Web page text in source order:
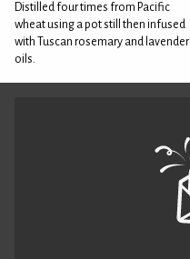
Distilled four times from Pacific
wheat using a pot still then infused
with Tuscan rosemary and lavender
oils.